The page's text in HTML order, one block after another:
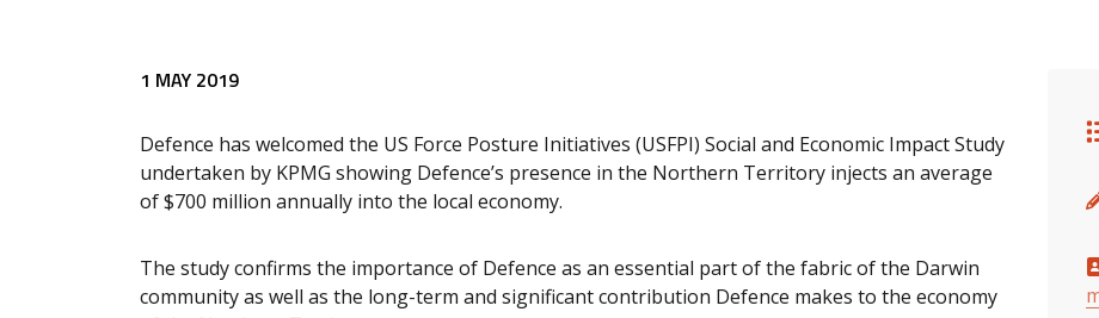
1 MAY 2019
Defence has welcomed the US Force Posture Initiatives (USFPI) Social and Economic Impact Study
undertaken by KPMG showing Defence’s presence in the Northern Territory injects an average
of $700 million annually into the local economy.
The study confirms the importance of Defence as an essential part of the fabric of the Darwin
community as well as the long-term and significant contribution Defence makes to the economy